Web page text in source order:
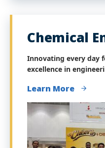
Chemical
Innovating every day
excellence in
Learn More